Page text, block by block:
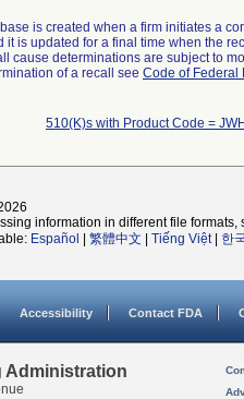
is created when a firm initiates a
it is updated for a final time when the
cause determinations are subject to
of a recall see Code of Federal
510(K)s with Product Code = JWH
information in different file formats,
Español 繁體中文 Tiếng Việt| 한
Accessibility Contact FDA
Administration